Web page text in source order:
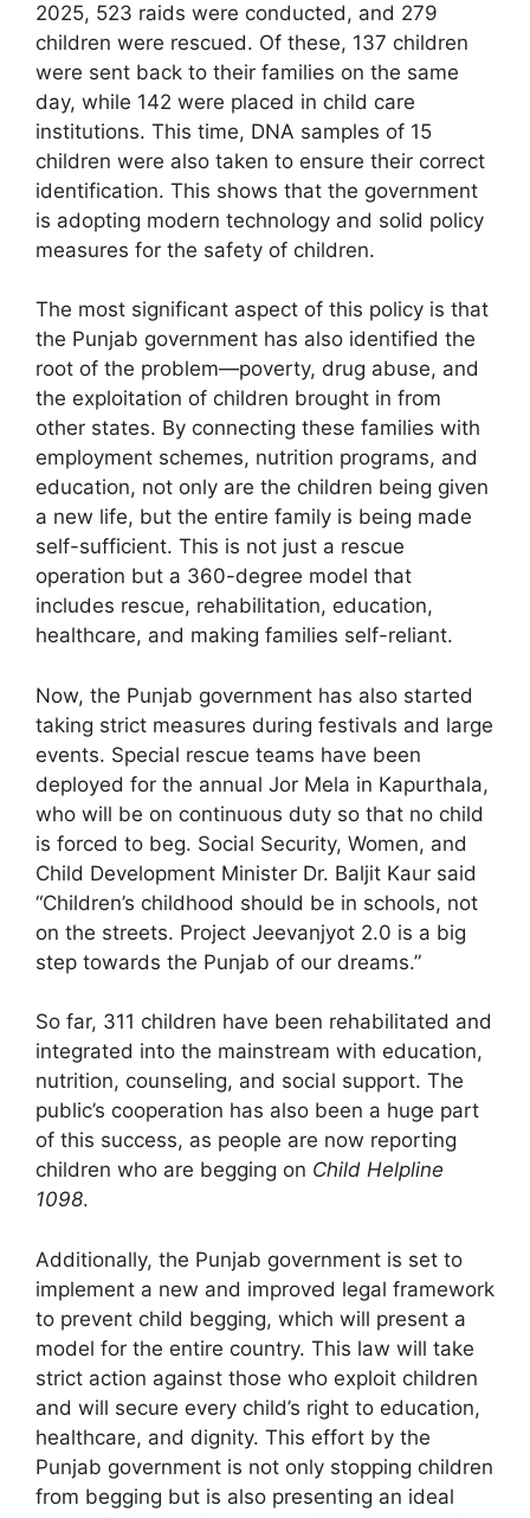
2025, 523 raids were conducted, and 279
children were rescued. Of these, 137 children
were sent back to their families on the same
day, while 142 were placed in child care
institutions. This time, DNA samples of 15
children were also taken to ensure their correct
identification. This shows that the government
is adopting modern technology and solid policy
measures for the safety of children.
The most significant aspect of this policy is that
the Punjab government has also identified the
root of the problem—poverty, drug abuse, and
the exploitation of children brought in from
other states. By connecting these families with
employment schemes, nutrition programs, and
education, not only are the children being given
a new life, but the entire family is being made
self-sufficient. This is not just a rescue
operation but a 360-degree model that
includes rescue, rehabilitation, education,
healthcare, and making families self-reliant.
Now, the Punjab government has also started
taking strict measures during festivals and large
events. Special rescue teams have been
deployed for the annual Jor Mela in Kapurthala,
who will be on continuous duty so that no child
is forced to beg. Social Security, Women, and
Child Development Minister Dr. Baljit Kaur said
“Children’s childhood should be in schools, not
on the streets. Project Jeevanjyot 2.0 is a big
step towards the Punjab of our dreams.”
So far, 311 children have been rehabilitated and
integrated into the mainstream with education,
nutrition, counseling, and social support. The
public’s cooperation has also been a huge part
of this success, as people are now reporting
children who are begging on Child Helpline
1098.
Additionally, the Punjab government is set to
implement a new and improved legal framework
to prevent child begging, which will present a
model for the entire country. This law will take
strict action against those who exploit children
and will secure every child’s right to education,
healthcare, and dignity. This effort by the
Punjab government is not only stopping children
from begging but is also presenting an ideal